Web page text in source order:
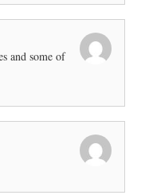
and some of